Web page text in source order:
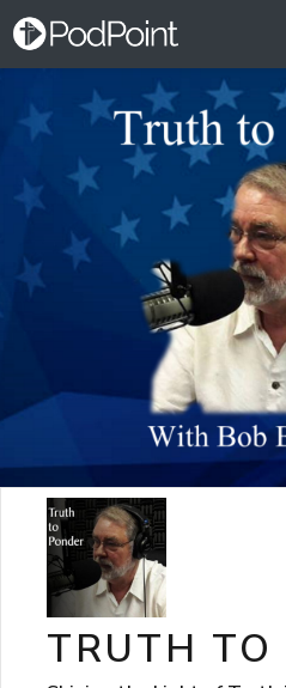
TRUTH TO